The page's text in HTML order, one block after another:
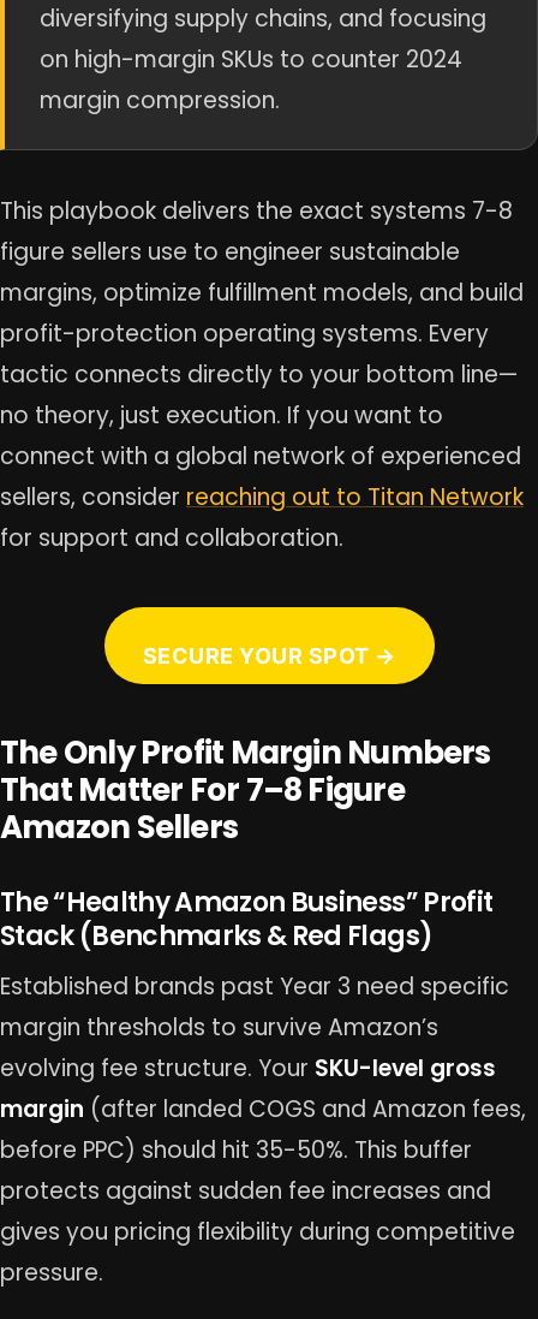
diversifying supply chains, and focusing
on high-margin SKUs to counter 2024
margin compression.
This playbook delivers the exact systems 7-8
figure sellers use to engineer sustainable
margins, optimize fulfillment models, and build
profit-protection operating systems. Every
tactic connects directly to your bottom line—
no theory, just execution. If you want to
connect with a global network of experienced
sellers, consider reaching out to Titan Network
for support and collaboration.
SECURE YOUR SPOT →
The Only Profit Margin Numbers
That Matter For 7–8 Figure
Amazon Sellers
The “Healthy Amazon Business” Profit
Stack (Benchmarks & Red Flags)
Established brands past Year 3 need specific
margin thresholds to survive Amazon’s
evolving fee structure. Your SKU-level gross
margin (after landed COGS and Amazon fees,
before PPC) should hit 35-50%. This buffer
protects against sudden fee increases and
gives you pricing flexibility during competitive
pressure.